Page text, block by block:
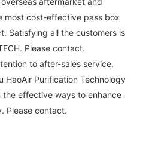
most cost-effective pass box
Satisfying all the customers is
Please contact.
to after-sales service.
HaoAir Purification Technology
effective ways to enhance
Please contact.